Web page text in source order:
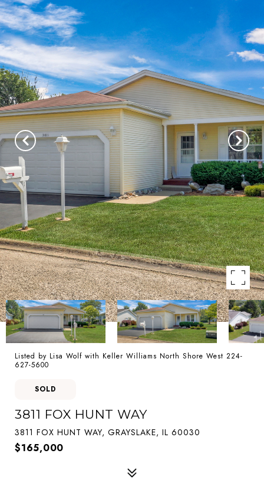
Listed by Lisa Wolf with Keller Williams North Shore West 224-
627-5600
SOLD
3811 FOX HUNT WAY
3811 FOX HUNT WAY, GRAYSLAKE, IL 60030
$165,000